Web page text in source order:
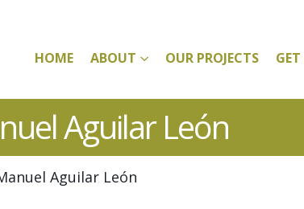
HOME ABOUT OUR PROJECTS
Aguilar León
Aguilar León